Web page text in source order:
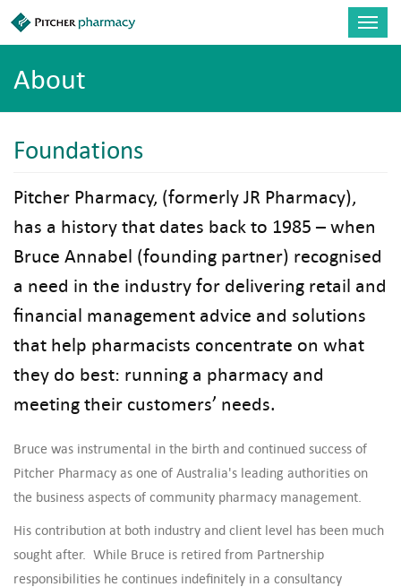
Skip to main content
About
Foundations
Pitcher Pharmacy, (formerly JR Pharmacy),
has a history that dates back to 1985 – when
Bruce Annabel (founding partner) recognised
a need in the industry for delivering retail and
financial management advice and solutions
that help pharmacists concentrate on what
they do best: running a pharmacy and
meeting their customers’ needs.
Bruce was instrumental in the birth and continued success of
Pitcher Pharmacy as one of Australia's leading authorities on
the business aspects of community pharmacy management.
His contribution at both industry and client level has been much
sought after. While Bruce is retired from Partnership
responsibilities he continues indefinitely in a consultancy